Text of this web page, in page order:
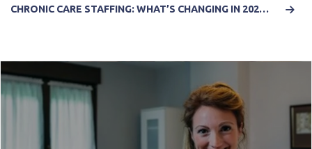
CHRONIC CARE STAFFING: WHAT’S CHANGING IN 2025 AND HOW IT IMPACTS YOUR PRACTICE